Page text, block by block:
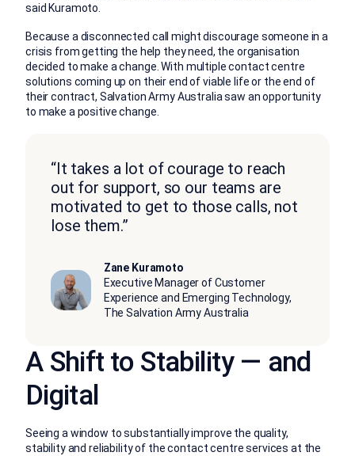
said Kuramoto.
Because a disconnected call might discourage someone in a
crisis from getting the help they need, the organisation
decided to make a change. With multiple contact centre
solutions coming up on their end of viable life or the end of
their contract, Salvation Army Australia saw an opportunity
to make a positive change.
“It takes a lot of courage to reach
out for support, so our teams are
motivated to get to those calls, not
lose them.”
Zane Kuramoto
Executive Manager of Customer
Experience and Emerging Technology,
The Salvation Army Australia
A Shift to Stability — and
Digital
Seeing a window to substantially improve the quality,
stability and reliability of the contact centre services at the